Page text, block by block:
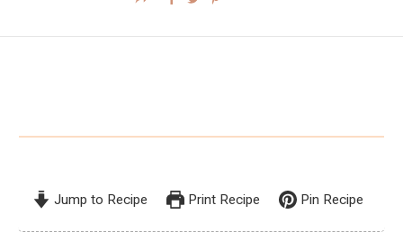
Jump to Recipe Print Recipe Pin Recipe